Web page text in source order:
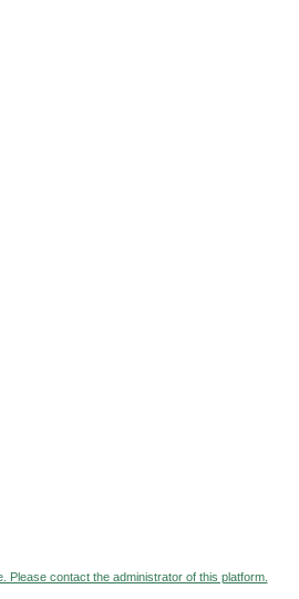
Please contact the administrator of this platform.